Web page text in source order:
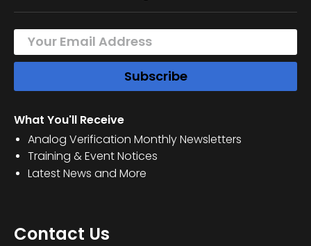
What You'll Receive
Analog Verification Monthly Newsletters
Training & Event Notices
Latest News and More
Contact Us